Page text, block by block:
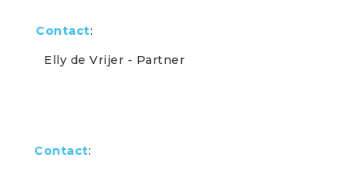
Contact:
Elly de Vrijer - Partner
Contact: